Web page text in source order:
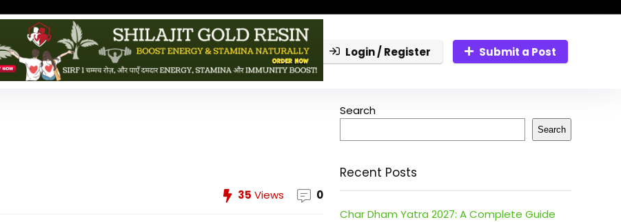
Login / Register Submit a Post
35 Views 0
Search
Search
Recent Posts
Char Dham Yatra 2027: A Complete Guide